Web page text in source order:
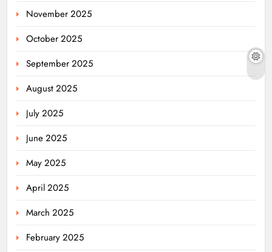
November 2025
October 2025
September 2025
August 2025
July 2025
June 2025
May 2025
April 2025
March 2025
February 2025